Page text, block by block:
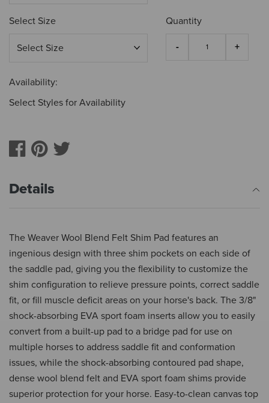
Select Size Quantity
Availability:
Select Styles for Availability
Details
The Weaver Wool Blend Felt Shim Pad features an
ingenious design with three shim pockets on each side of
the saddle pad, giving you the flexibility to customize the
shim configuration to relieve pressure points, correct saddle
fit, or fill muscle deficit areas on your horse's back. The 3/8"
shock-absorbing EVA sport foam inserts allow you to easily
convert from a built-up pad to a bridge pad for use on
multiple horses to address saddle fit and conformation
issues, while the shock-absorbing contoured pad shape,
dense wool blend felt and EVA sport foam shims provide
superior protection for your horse. Easy-to-clean canvas top